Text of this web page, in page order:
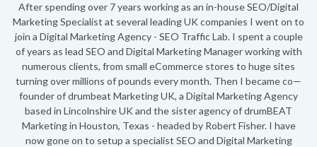
After spending over 7 years working as an in-house SEO/Digital
Marketing Specialist at several leading UK companies I went on to
join a Digital Marketing Agency - SEO Traffic Lab. I spent a couple
of years as lead SEO and Digital Marketing Manager working with
numerous clients, from small eCommerce stores to huge sites
turning over millions of pounds every month. Then I became co—
founder of drumbeat Marketing UK, a Digital Marketing Agency
based in Lincolnshire UK and the sister agency of drumBEAT
Marketing in Houston, Texas - headed by Robert Fisher. I have
now gone on to setup a specialist SEO and Digital Marketing